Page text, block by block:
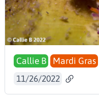
Callie B Mardi Gras
11/26/2022